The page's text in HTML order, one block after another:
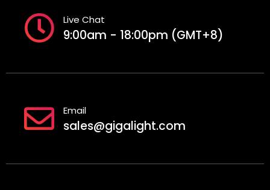
Live Chat
9:00am - 18:00pm (GMT+8)
Email
sales@gigalight.com